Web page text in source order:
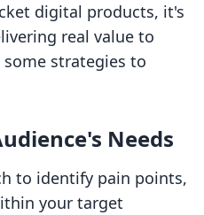
digital products, it's
real value to
some strategies to
Needs
to identify pain points,
your target